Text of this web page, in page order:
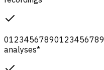
01234567890123456789
analyses*